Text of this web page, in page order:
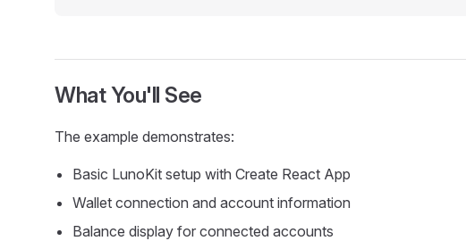
What You'll See
The example demonstrates:
Basic LunoKit setup with Create React App
Wallet connection and account information
Balance display for connected accounts